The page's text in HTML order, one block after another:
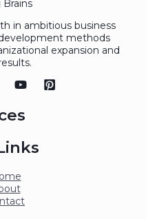
in ambitious business
methods
expansion and